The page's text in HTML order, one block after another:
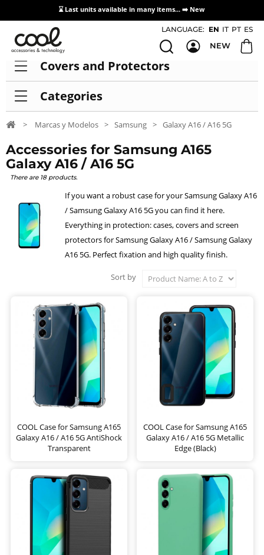
⌛ Last units available in many items... ➡️ New
Access / Registration Distributors
LANGUAGE: EN IT PT ES
NEW
Covers and Protectors
Categories
> Marcas y Modelos > Samsung > Galaxy A16 / A16 5G
Accessories for Samsung A165
Galaxy A16 / A16 5G
There are 18 products.
If you want a robust case for your Samsung Galaxy A16
/ Samsung Galaxy A16 5G you can find it here.
Everything in protection: cases, covers and screen
protectors for Samsung Galaxy A16 / Samsung Galaxy
A16 5G. Perfect fixation and high quality finish.
Sort by
COOL Case for Samsung A165
Galaxy A16 / A16 5G AntiShock
Transparent
COOL Case for Samsung A165
Galaxy A16 / A16 5G Metallic
Edge (Black)